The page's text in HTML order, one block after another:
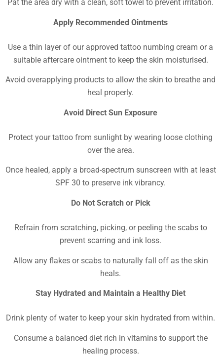
Pat the area dry with a clean, soft towel to prevent irritation.
Apply Recommended Ointments
Use a thin layer of our approved tattoo numbing cream or a
suitable aftercare ointment to keep the skin moisturised.
Avoid overapplying products to allow the skin to breathe and
heal properly.
Avoid Direct Sun Exposure
Protect your tattoo from sunlight by wearing loose clothing
over the area.
Once healed, apply a broad-spectrum sunscreen with at least
SPF 30 to preserve ink vibrancy.
Do Not Scratch or Pick
Refrain from scratching, picking, or peeling the scabs to
prevent scarring and ink loss.
Allow any flakes or scabs to naturally fall off as the skin
heals.
Stay Hydrated and Maintain a Healthy Diet
Drink plenty of water to keep your skin hydrated from within.
Consume a balanced diet rich in vitamins to support the
healing process.